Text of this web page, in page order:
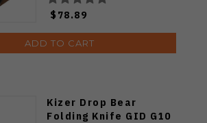
$78.89
ADD TO CART
Kizer Drop Bear
Folding Knife GID G10